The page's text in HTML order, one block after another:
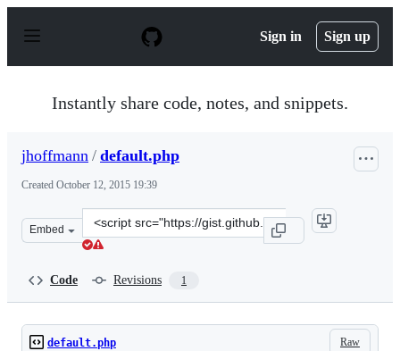
p
Sign in Sign up
Instantly share code, notes, and snippets.
jhoffmann / default.php
Created October 12, 2015 19:39
Embed
Clone
this
Code Revisions 1
Raw
default.php